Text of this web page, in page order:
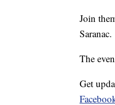
Join
Saranac.
The
Get